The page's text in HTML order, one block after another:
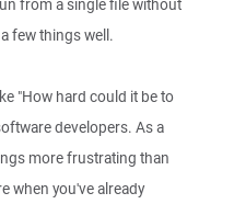
from a single file without
few things well.
"How hard could it be to
developers. As a
more frustrating than
when you've already